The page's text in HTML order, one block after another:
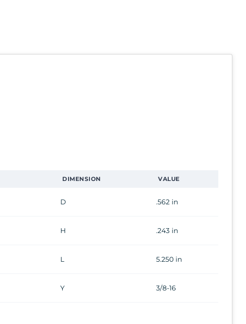
DIMENSION VALUE
D .562 in
H .243 in
L 5.250 in
Y 3/8-16